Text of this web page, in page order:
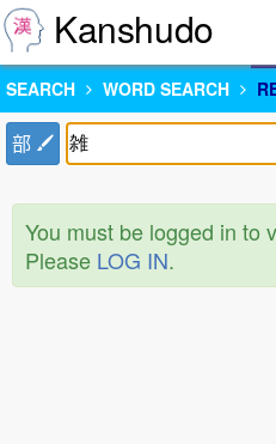
Kanshudo
SEARCH WORD SEARCH
部
You must be logged in to
Please LOG IN.